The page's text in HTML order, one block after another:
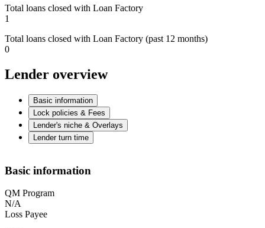
Total loans closed with Loan Factory
1
Total loans closed with Loan Factory (past 12 months)
0
Lender overview
Basic information
Lock policies & Fees
Lender's niche & Overlays
Lender turn time
Basic information
QM Program
N/A
Loss Payee